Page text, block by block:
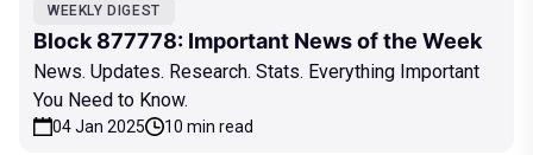
WEEKLY DIGEST
Block 877778: Important News of the Week
News. Updates. Research. Stats. Everything Important
You Need to Know.
04 Jan 2025 10 min read